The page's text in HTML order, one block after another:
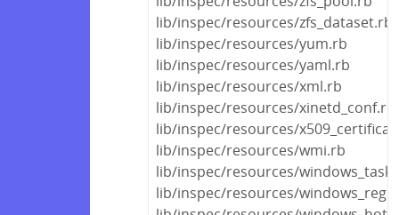
lib/inspec/resources/zfs_dataset.rb
lib/inspec/resources/yum.rb
lib/inspec/resources/yaml.rb
lib/inspec/resources/xml.rb
lib/inspec/resources/xinetd_conf.rb
lib/inspec/resources/
lib/inspec/resources/wmi.rb
lib/inspec/resources/
lib/inspec/resources/